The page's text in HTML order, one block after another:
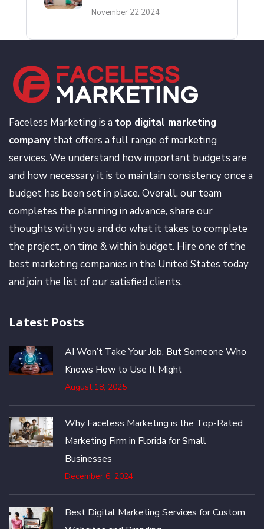
November 22 2024
Faceless Marketing is a top digital marketing
company that offers a full range of marketing
services. We understand how important budgets are
and how necessary it is to maintain consistency once a
budget has been set in place. Overall, our team
completes the planning in advance, share our
thoughts with you and do what it takes to complete
the project, on time & within budget. Hire one of the
best marketing companies in the United States today
and join the list of our satisfied clients.
Latest Posts
AI Won’t Take Your Job, But Someone Who
Knows How to Use It Might
August 18, 2025
Why Faceless Marketing is the Top-Rated
Marketing Firm in Florida for Small
Businesses
December 6, 2024
Best Digital Marketing Services for Custom